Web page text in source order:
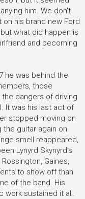
him. We don't
on his brand new Ford
what did happen is
and becoming
he was behind the
those
dangers of driving
It was his last act of
stopped moving on
guitar again on
smell reappeared,
Lynyrd Skynyrd's
Gaines,
to show off than
of the band. His
work sustained it all.